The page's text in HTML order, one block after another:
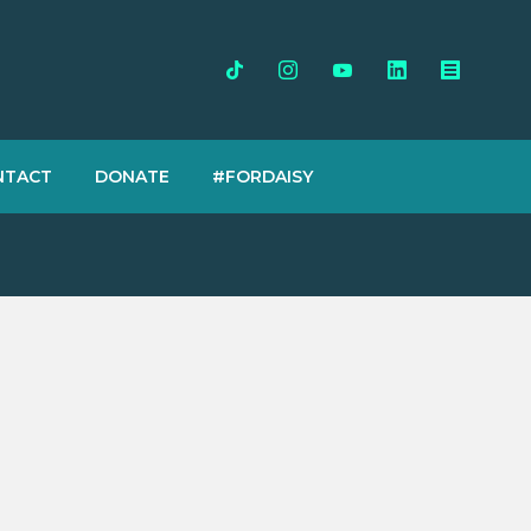
DONATE #FORDAISY